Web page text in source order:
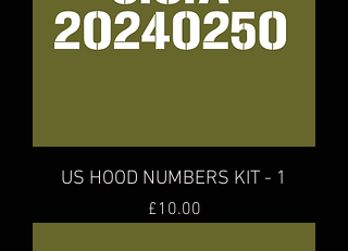
US HOOD NUMBERS KIT - 1
Price
£10.00